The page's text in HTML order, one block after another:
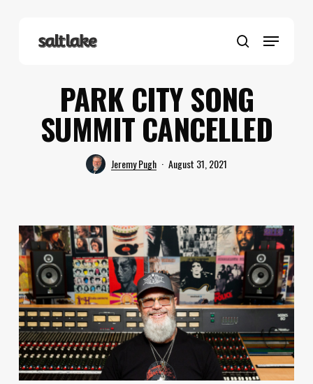
search
Menu
PARK CITY SONG
SUMMIT CANCELLED
Jeremy Pugh August 31, 2021